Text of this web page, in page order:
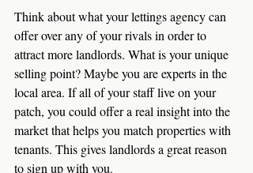
Think about what your lettings agency can
offer over any of your rivals in order to
attract more landlords. What is your unique
selling point? Maybe you are experts in the
local area. If all of your staff live on your
patch, you could offer a real insight into the
market that helps you match properties with
tenants. This gives landlords a great reason
to sign up with you.